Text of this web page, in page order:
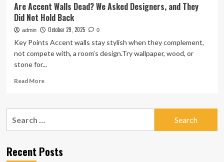
Are Accent Walls Dead? We Asked Designers, and They
Did Not Hold Back
admin October 29, 2025 0
Key Points Accent walls stay stylish when they complement,
not compete with, a room’s design.Try wallpaper, wood, or
stone for...
Read MoreRead
Are
We
Asked
Recent Posts